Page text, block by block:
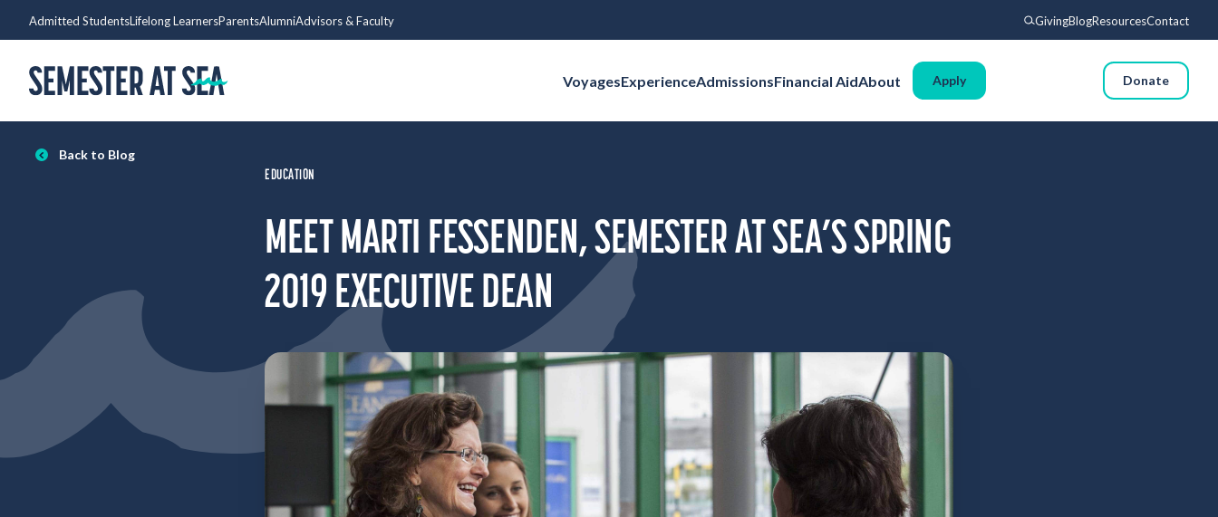
Admitted StudentsLifelong LearnersParentsAlumniAdvisors & Faculty
Search
GivingBlogResourcesContact
VoyagesExperienceAdmissionsFinancial AidAbout Apply
Donate
Voyages
About
Resources
Back to Blog
EDUCATION
MEET MARTI FESSENDEN, SEMESTER AT SEA’S SPRING
2019 EXECUTIVE DEAN